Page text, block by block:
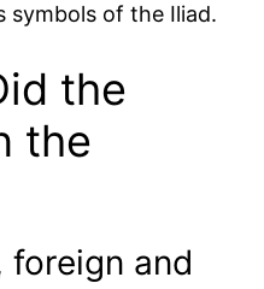
symbols of the Iliad.
the
the
foreign and